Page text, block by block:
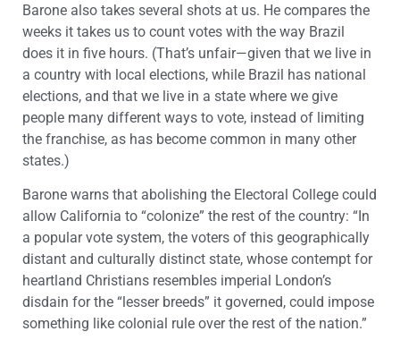
Barone also takes several shots at us. He compares the
weeks it takes us to count votes with the way Brazil
does it in five hours. (That’s unfair—given that we live in
a country with local elections, while Brazil has national
elections, and that we live in a state where we give
people many different ways to vote, instead of limiting
the franchise, as has become common in many other
states.)
Barone warns that abolishing the Electoral College could
allow California to “colonize” the rest of the country: “In
a popular vote system, the voters of this geographically
distant and culturally distinct state, whose contempt for
heartland Christians resembles imperial London’s
disdain for the “lesser breeds” it governed, could impose
something like colonial rule over the rest of the nation.”